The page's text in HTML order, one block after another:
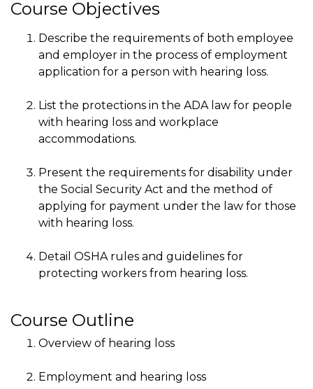
Course Objectives
Describe the requirements of both employee
and employer in the process of employment
application for a person with hearing loss.
List the protections in the ADA law for people
with hearing loss and workplace
accommodations.
Present the requirements for disability under
the Social Security Act and the method of
applying for payment under the law for those
with hearing loss.
Detail OSHA rules and guidelines for
protecting workers from hearing loss.
Course Outline
Overview of hearing loss
Employment and hearing loss